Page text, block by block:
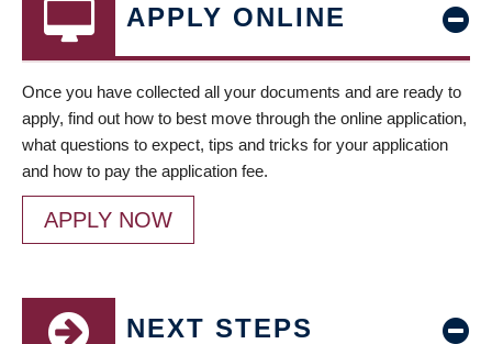
APPLY ONLINE
Once you have collected all your documents and are ready to
apply, find out how to best move through the online application,
what questions to expect, tips and tricks for your application
and how to pay the application fee.
APPLY NOW
NEXT STEPS